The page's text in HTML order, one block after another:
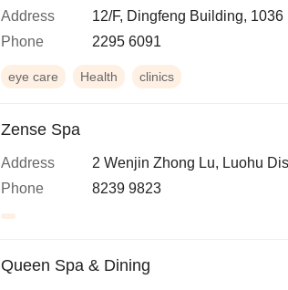
Address
12/F, Dingfeng Building,
Phone
2295 6091
eye care Health clinics
Zense Spa
Address
2 Wenjin Zhong Lu, Luohu
Phone
8239 9823
Queen Spa & Dining